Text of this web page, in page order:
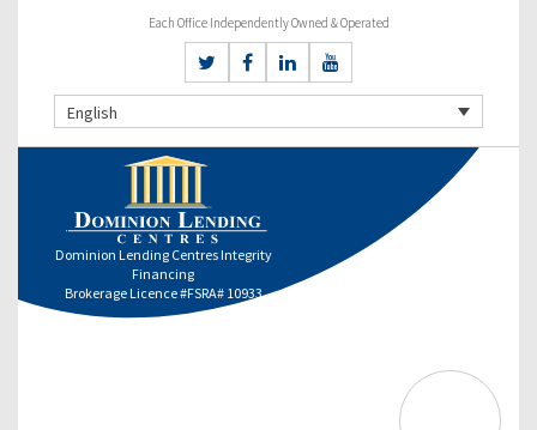
Each Office Independently Owned & Operated
English
Dominion Lending Centres Integrity
Financing
Brokerage Licence #FSRA# 10933